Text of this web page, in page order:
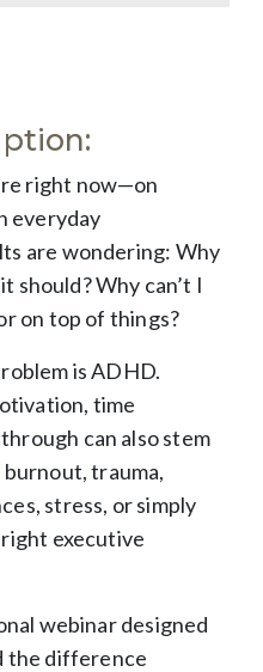
right now—on
everyday
are wondering: Why
should? Why can’t I
on top of things?
is ADHD.
time
can also stem
trauma,
stress, or simply
executive
webinar designed
the difference